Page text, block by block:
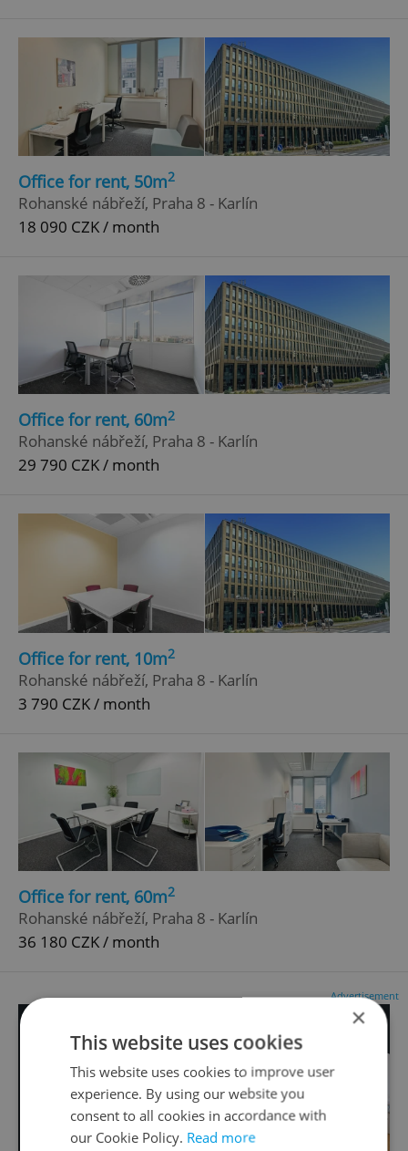
Office for rent, 50m2
Rohanské nábřeží, Praha 8 - Karlín
18 090 CZK / month
Office for rent, 60m2
Rohanské nábřeží, Praha 8 - Karlín
29 790 CZK / month
Office for rent, 10m2
Rohanské nábřeží, Praha 8 - Karlín
3 790 CZK / month
Office for rent, 60m2
Rohanské nábřeží, Praha 8 - Karlín
36 180 CZK / month
Advertisement
×
This website uses cookies
This website uses cookies to improve user
experience. By using our website you
consent to all cookies in accordance with
our Cookie Policy. Read more